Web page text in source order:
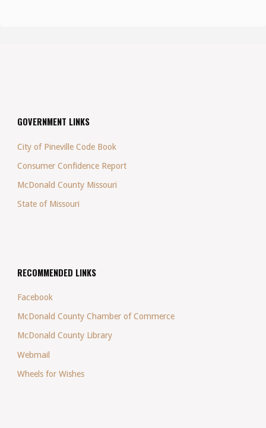
GOVERNMENT LINKS
City of Pineville Code Book
Consumer Confidence Report
McDonald County Missouri
State of Missouri
RECOMMENDED LINKS
Facebook
McDonald County Chamber of Commerce
McDonald County Library
Webmail
Wheels for Wishes